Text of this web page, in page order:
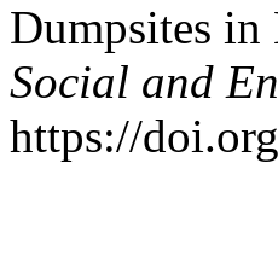
Dumpsites
Social and
https://